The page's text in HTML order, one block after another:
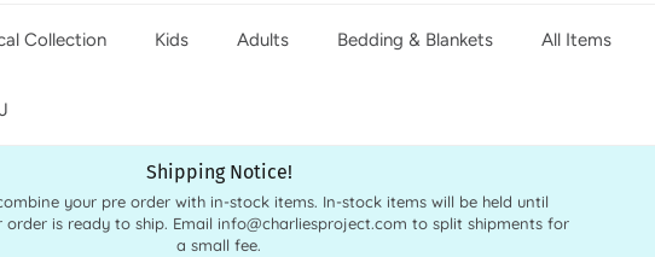
Collection Kids Adults Bedding & Blankets All Items
Shipping Notice!
your pre order with in-stock items. In-stock items will be held until
order is ready to ship. Email info@charliesproject.com to split shipments for
a small fee.